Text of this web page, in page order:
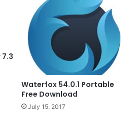
Waterfox 54.0.1 Portable
Free Download
July 15, 2017